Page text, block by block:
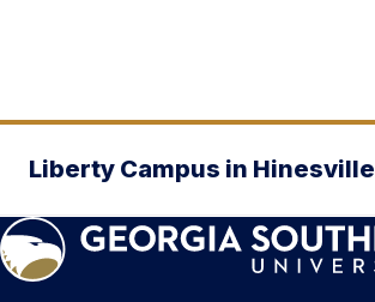
Liberty Campus in Hinesville